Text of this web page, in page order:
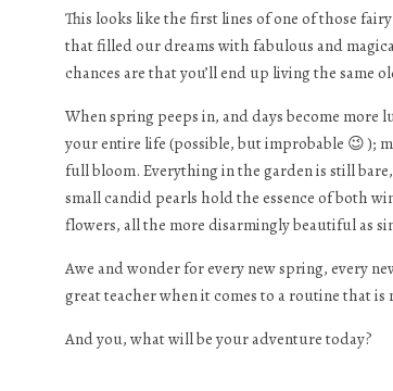
This looks like the first lines of one of those
that filled our dreams with fabulous and
chances are that you’ll end up living the same
When spring peeps in, and days become more
your entire life (possible, but improbable 😉 );
full bloom. Everything in the garden is still
small candid pearls hold the essence of both
flowers, all the more disarmingly beautiful as
Awe and wonder for every new spring, every
great teacher when it comes to a routine that is
And you, what will be your adventure today?